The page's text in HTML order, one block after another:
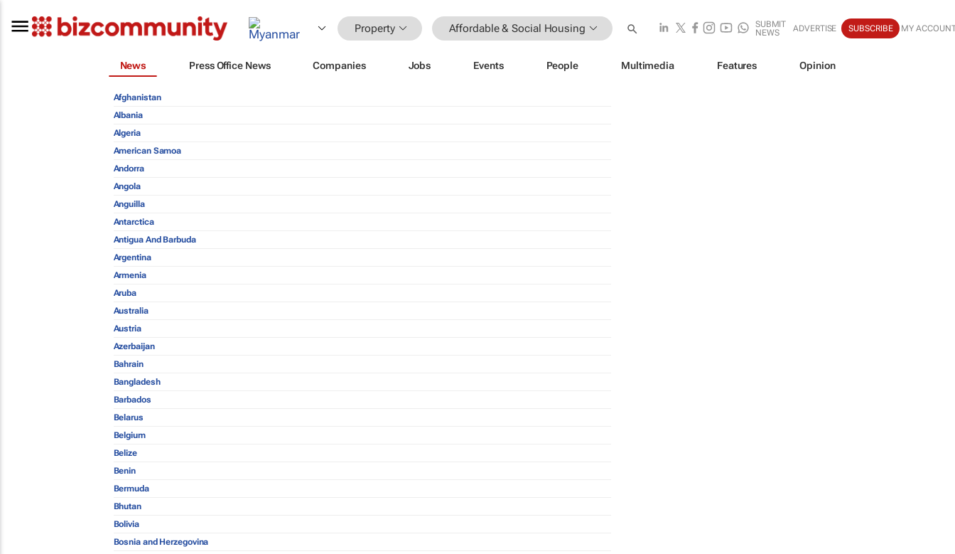
Property Affordable & Social Housing
SUBMIT
NEWS
ADVERTISE SUBSCRIBE MY
News Press Office News Companies Jobs Events People Multimedia Features Opinion
Afghanistan
Albania
Algeria
American Samoa
Andorra
Angola
Anguilla
Antarctica
Antigua And Barbuda
Argentina
Armenia
Aruba
Australia
Austria
Azerbaijan
Bahrain
Bangladesh
Barbados
Belarus
Belgium
Belize
Benin
Bermuda
Bhutan
Bolivia
Bosnia and Herzegovina